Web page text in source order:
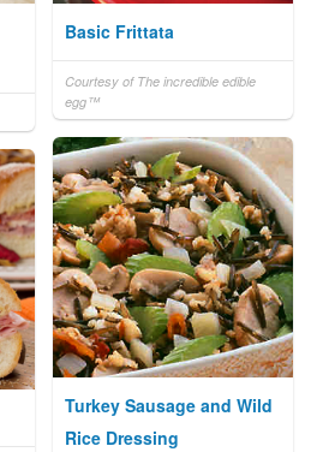
Basic Frittata
Courtesy of The incredible edible
egg™
Turkey Sausage and Wild
Rice Dressing